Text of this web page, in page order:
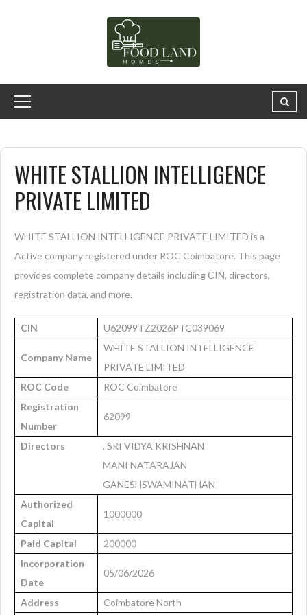
WHITE STALLION INTELLIGENCE
PRIVATE LIMITED
WHITE STALLION INTELLIGENCE PRIVATE LIMITED is a
Active company registered under ROC Coimbatore. This page
provides complete company details including CIN, directors,
registration data, and more.
CIN U62099TZ2026PTC039069
Company Name
WHITE STALLION INTELLIGENCE
PRIVATE LIMITED
ROC Code
ROC Coimbatore
Registration
Number
62099
Directors
. SRI VIDYA KRISHNAN
MANI NATARAJAN
GANESHSWAMINATHAN
Authorized
Capital
1000000
Paid Capital
200000
Incorporation
Date
05/06/2026
Address Coimbatore North